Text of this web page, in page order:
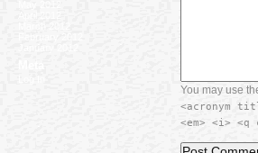
You may use
<acronym
<em> <i>